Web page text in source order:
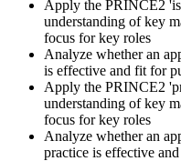
Apply the PRINCE2
understanding of key
focus for key roles
Analyze whether an
is effective and fit for
Apply the PRINCE2
understanding of key
focus for key roles
Analyze whether an
practice is effective